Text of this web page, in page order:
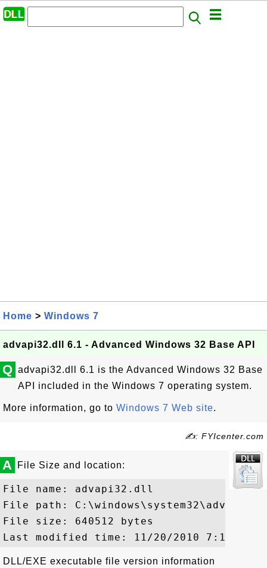
Home > Windows 7
advapi32.dll 6.1 - Advanced Windows 32 Base API
Q advapi32.dll 6.1 is the Advanced Windows 32 Base
API included in the Windows 7 operating system.
More information, go to Windows 7 Web site.
✍: FYIcenter.com
A File Size and location:
File name: advapi32.dll
File path:
File size: 640512 bytes
DLL/EXE executable file version information